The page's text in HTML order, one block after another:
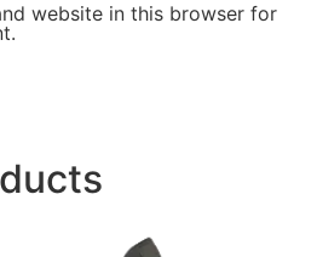
website in this browser for